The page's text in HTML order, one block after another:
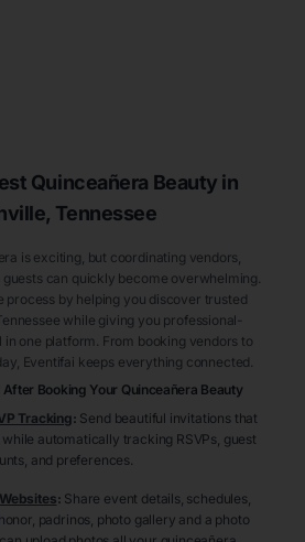
Quinceañera Beauty in
, Tennessee
is exciting, but coordinating vendors,
guests can quickly become overwhelming.
process by helping you discover trusted
while giving you professional-
in one platform. From booking vendors to
Eventifai keeps everything connected.
Booking Your Quinceañera Beauty
Tracking: Send beautiful invitations that
automatically tracking RSVPs, guest
and preferences.
: Share event details, schedules,
padrinos, photo gallery and a photo